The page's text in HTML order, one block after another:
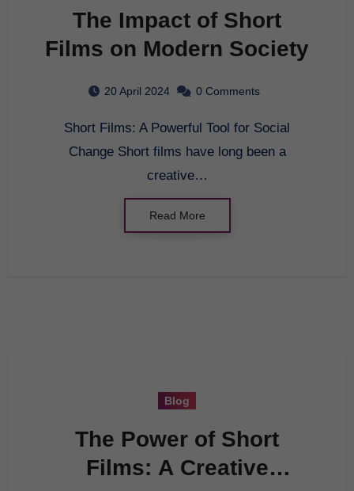
The Impact of Short
Films on Modern Society
20 April 2024 0 Comments
Short Films: A Powerful Tool for Social
Change Short films have long been a
creative…
Read More
Blog
The Power of Short
Films: A Creative